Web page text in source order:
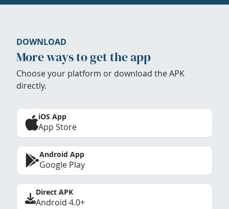
DOWNLOAD
More ways to get the app
Choose your platform or download the APK
directly.
iOS App
App Store
Android App
Google Play
Direct APK
Android 4.0+